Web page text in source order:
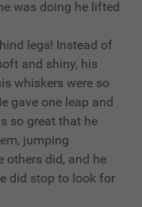
was doing he lifted
legs! Instead of
and shiny, his
whiskers were so
gave one leap and
so great that he
jumping
others did, and he
did stop to look for